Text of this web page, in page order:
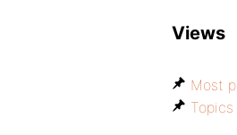
Views
Most